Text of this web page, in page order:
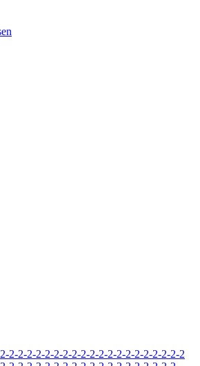
2-2-2-2-2-2-2-2-2-2-2-2-2-2-2-2-2-2-2-2